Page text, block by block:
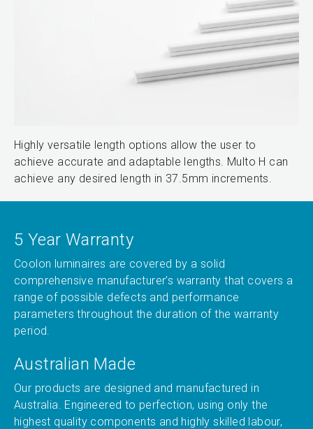
Highly versatile length options allow the user to
achieve accurate and adaptable lengths. Multo H can
achieve any desired length in 37.5mm increments.
5 Year Warranty
Coolon luminaires are covered by a solid
comprehensive manufacturer’s warranty that covers a
range of possible defects and performance
parameters throughout the duration of the warranty
period.
Australian Made
Our products are designed and manufactured in
Australia. Engineered to perfection, using only the
highest quality components and highly skilled labour,